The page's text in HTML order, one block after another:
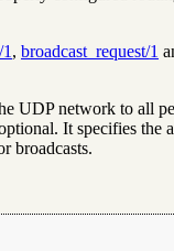
, broadcast_request/1
UDP network to all
It specifies the
broadcasts.